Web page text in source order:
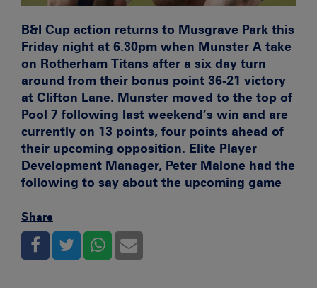
B&I Cup action returns to Musgrave Park this
Friday night at 6.30pm when Munster A take
on Rotherham Titans after a six day turn
around from their bonus point 36-21 victory
at Clifton Lane. Munster moved to the top of
Pool 7 following last weekend’s win and are
currently on 13 points, four points ahead of
their upcoming opposition. Elite Player
Development Manager, Peter Malone had the
following to say about the upcoming game
Share